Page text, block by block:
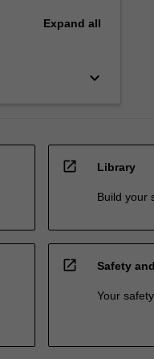
Expand all
keyboard_arrow_down
open_in_new Library
Build your
open_in_new Safety
Your